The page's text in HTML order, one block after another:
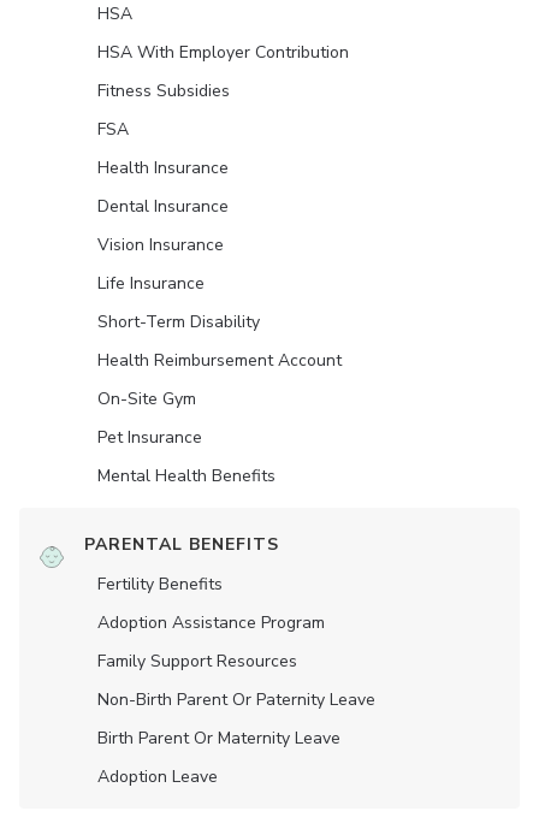
HSA
HSA With Employer Contribution
Fitness Subsidies
FSA
Health Insurance
Dental Insurance
Vision Insurance
Life Insurance
Short-Term Disability
Health Reimbursement Account
On-Site Gym
Pet Insurance
Mental Health Benefits
PARENTAL BENEFITS
Fertility Benefits
Adoption Assistance Program
Family Support Resources
Non-Birth Parent Or Paternity Leave
Birth Parent Or Maternity Leave
Adoption Leave